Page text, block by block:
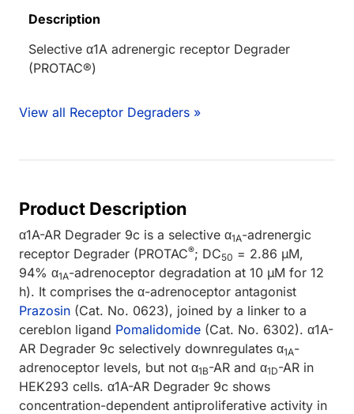
Description
Selective α1A adrenergic receptor Degrader
(PROTAC®)
View all Receptor Degraders »
Product Description
α1A-AR Degrader 9c is a selective α1A-adrenergic
receptor Degrader (PROTAC®; DC50 = 2.86 µM,
94% α1A-adrenoceptor degradation at 10 µM for 12
h). It comprises the α-adrenoceptor antagonist
Prazosin (Cat. No. 0623), joined by a linker to a
cereblon ligand Pomalidomide (Cat. No. 6302). α1A-
AR Degrader 9c selectively downregulates α1A-
adrenoceptor levels, but not α1B-AR and α1D-AR in
HEK293 cells. α1A-AR Degrader 9c shows
concentration-dependent antiproliferative activity in